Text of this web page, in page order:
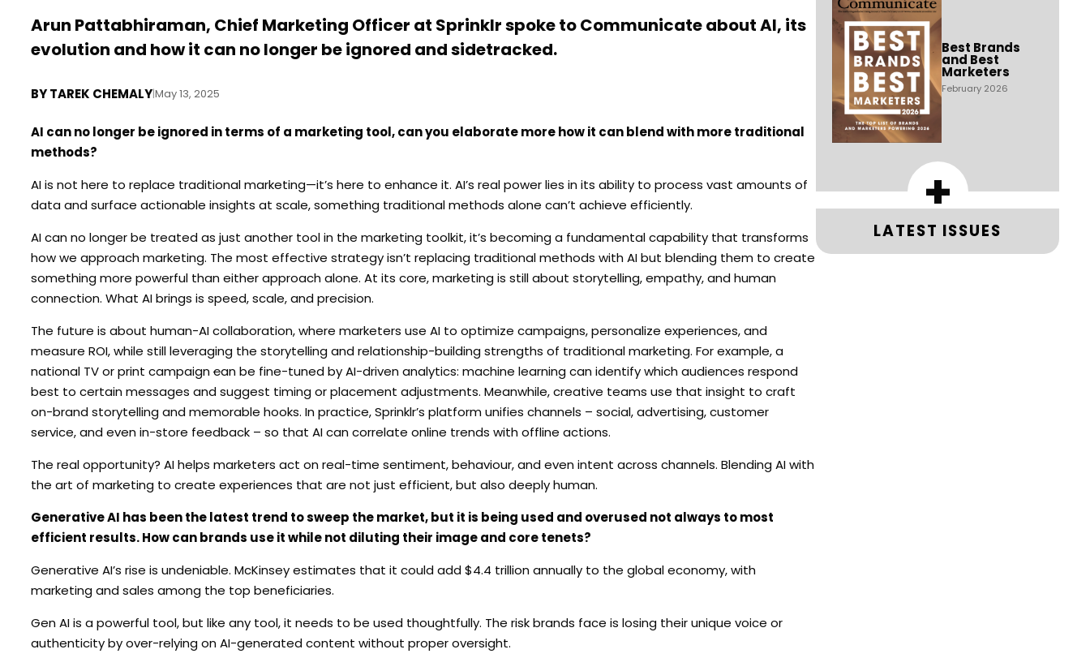
Arun Pattabhiraman, Chief Marketing Officer at Sprinklr spoke to Communicate about AI, its
evolution and how it can no longer be ignored and sidetracked.
BYTAREK CHEMALY|May 13, 2025
AI can no longer be ignored in terms of a marketing tool, can you elaborate more how it can blend with more traditional
methods?
AI is not here to replace traditional marketing—it’s here to enhance it. AI’s real power lies in its ability to process vast amounts of
data and surface actionable insights at scale, something traditional methods alone can’t achieve efficiently.
AI can no longer be treated as just another tool in the marketing toolkit, it’s becoming a fundamental capability that transforms
how we approach marketing. The most effective strategy isn’t replacing traditional methods with AI but blending them to create
something more powerful than either approach alone. At its core, marketing is still about storytelling, empathy, and human
connection. What AI brings is speed, scale, and precision.
The future is about human-AI collaboration, where marketers use AI to optimize campaigns, personalize experiences, and
measure ROI, while still leveraging the storytelling and relationship-building strengths of traditional marketing. For example, a
national TV or print campaigncan be fine-tuned by AI-driven analytics: machine learning can identify which audiences respond
best to certain messages and suggest timing or placement adjustments. Meanwhile, creative teams use that insight to craft
on-brand storytelling and memorable hooks. In practice, Sprinklr’s platform unifies channels – social, advertising, customer
service, and even in-store feedback – so that AI can correlate online trends with offline actions.
The real opportunity? AI helps marketers act on real-time sentiment, behaviour, and even intent across channels. Blending AI with
the art of marketing to create experiences that are not just efficient, but also deeply human.
Generative AI has been the latest trend to sweep the market, but it is being used and overused not always to most
efficient results. How can brands use it while not diluting their image and core tenets?
Generative AI’s rise is undeniable. McKinsey estimates that it could add $4.4 trillion annually to the global economy, with
marketing and sales among the top beneficiaries.
Gen AI is a powerful tool, but like any tool, it needs to be used thoughtfully. The risk brands face is losing their unique voice or
authenticity by over-relying on AI-generated content without proper oversight.
Best Brands
and Best
Marketers
February 2026
+
LATEST ISSUES